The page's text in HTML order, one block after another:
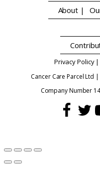
About |
Privacy Policy |
Cancer Care Parcel Ltd
Company Number